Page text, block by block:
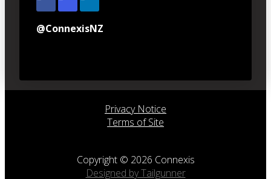
@ConnexisNZ
Privacy Notice
Terms of Site
Copyright © 2026 Connexis
Designed by Tailgunner